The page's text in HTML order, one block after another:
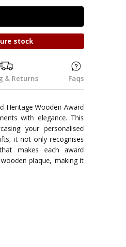
stock
& Returns Faqs
Heritage Wooden Award
with elegance. This
your personalised
it not only recognises
makes each award
plaque, making it